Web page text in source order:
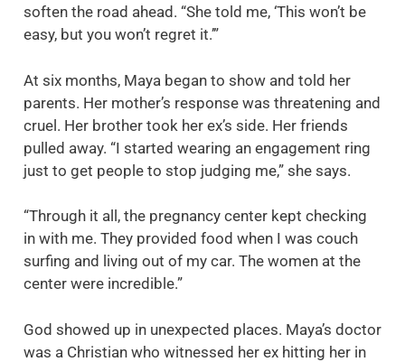
soften the road ahead. “She told me, ‘This won’t be
easy, but you won’t regret it.’”
At six months, Maya began to show and told her
parents. Her mother’s response was threatening and
cruel. Her brother took her ex’s side. Her friends
pulled away. “I started wearing an engagement ring
just to get people to stop judging me,” she says.
“Through it all, the pregnancy center kept checking
in with me. They provided food when I was couch
surfing and living out of my car. The women at the
center were incredible.”
God showed up in unexpected places. Maya’s doctor
was a Christian who witnessed her ex hitting her in